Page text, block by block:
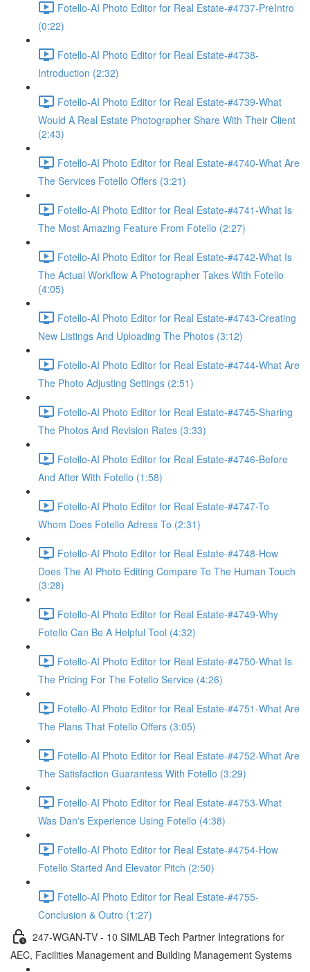
Fotello-AI Photo Editor for Real Estate-#4737-PreIntro
(0:22)
Fotello-AI Photo Editor for Real Estate-#4738-
Introduction (2:32)
Fotello-AI Photo Editor for Real Estate-#4739-What
Would A Real Estate Photographer Share With Their Client
(2:43)
Fotello-AI Photo Editor for Real Estate-#4740-What Are
The Services Fotello Offers (3:21)
Fotello-AI Photo Editor for Real Estate-#4741-What Is
The Most Amazing Feature From Fotello (2:27)
Fotello-AI Photo Editor for Real Estate-#4742-What Is
The Actual Workflow A Photographer Takes With Fotello
(4:05)
Fotello-AI Photo Editor for Real Estate-#4743-Creating
New Listings And Uploading The Photos (3:12)
Fotello-AI Photo Editor for Real Estate-#4744-What Are
The Photo Adjusting Settings (2:51)
Fotello-AI Photo Editor for Real Estate-#4745-Sharing
The Photos And Revision Rates (3:33)
Fotello-AI Photo Editor for Real Estate-#4746-Before
And After With Fotello (1:58)
Fotello-AI Photo Editor for Real Estate-#4747-To
Whom Does Fotello Adress To (2:31)
Fotello-AI Photo Editor for Real Estate-#4748-How
Does The AI Photo Editing Compare To The Human Touch
(3:28)
Fotello-AI Photo Editor for Real Estate-#4749-Why
Fotello Can Be A Helpful Tool (4:32)
Fotello-AI Photo Editor for Real Estate-#4750-What Is
The Pricing For The Fotello Service (4:26)
Fotello-AI Photo Editor for Real Estate-#4751-What Are
The Plans That Fotello Offers (3:05)
Fotello-AI Photo Editor for Real Estate-#4752-What Are
The Satisfaction Guarantess With Fotello (3:29)
Fotello-AI Photo Editor for Real Estate-#4753-What
Was Dan's Experience Using Fotello (4:38)
Fotello-AI Photo Editor for Real Estate-#4754-How
Fotello Started And Elevator Pitch (2:50)
Fotello-AI Photo Editor for Real Estate-#4755-
Conclusion & Outro (1:27)
247-WGAN-TV - 10 SIMLAB Tech Partner Integrations for
AEC, Facilities Management and Building Management Systems